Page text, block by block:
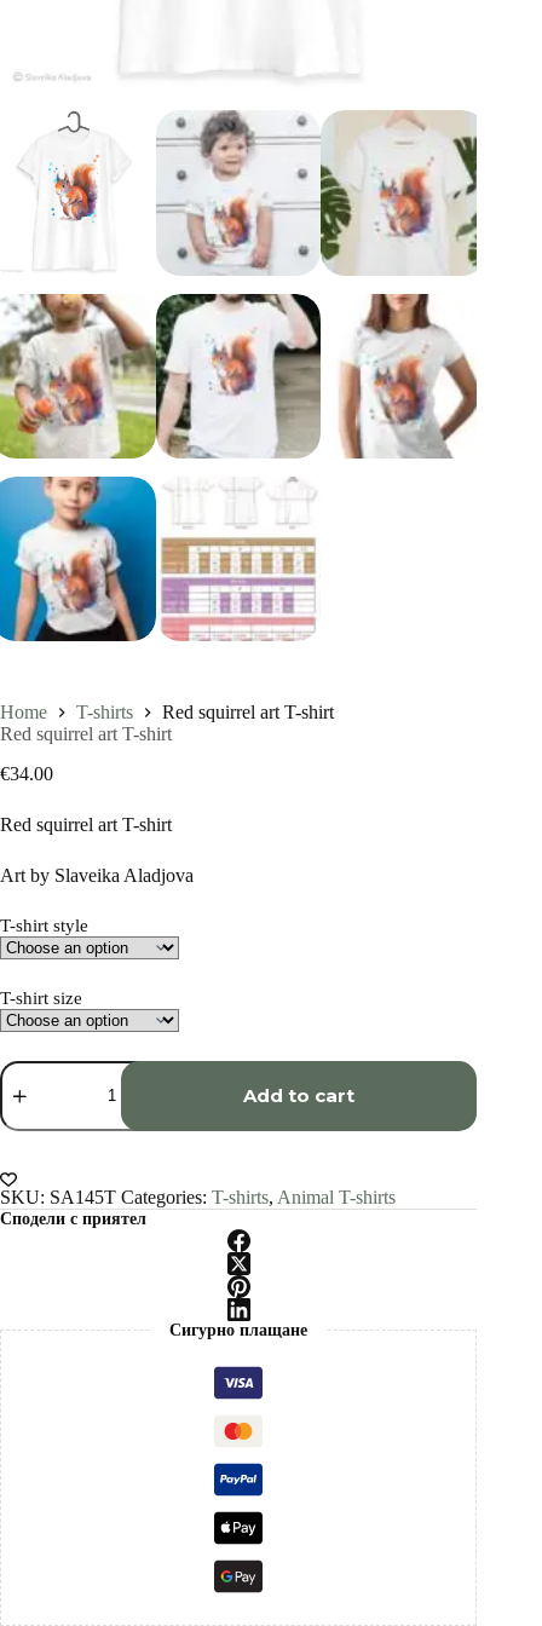
Home T-shirts
Red squirrel art T-shirt
Red squirrel art T-shirt
€34.00
Red squirrel art T-shirt
Art by Slaveika Aladjova
T-shirt style
T-shirt size
Red
squirrel
art
T-
quantity
Add to cart
SKU: SA145T Categories: T-shirts, Animal T-shirts
Сподели с приятел
Сигурно плащане